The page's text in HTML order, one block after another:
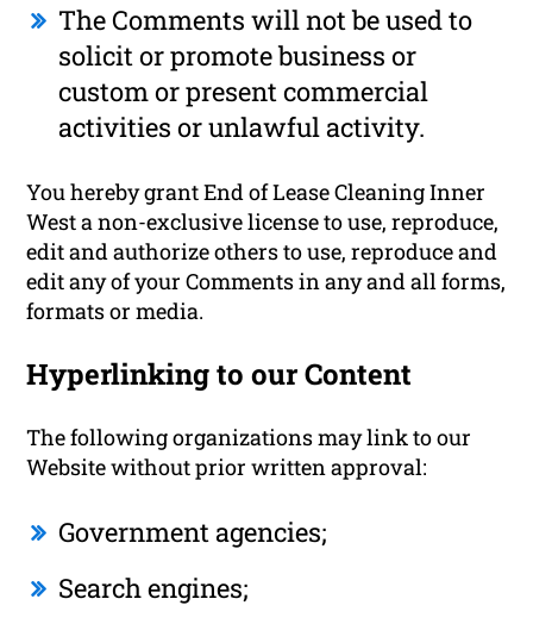
The Comments will not be used to
solicit or promote business or
custom or present commercial
activities or unlawful activity.
You hereby grant End of Lease Cleaning Inner
West a non-exclusive license to use, reproduce,
edit and authorize others to use, reproduce and
edit any of your Comments in any and all forms,
formats or media.
Hyperlinking to our Content
The following organizations may link to our
Website without prior written approval:
Government agencies;
Search engines;